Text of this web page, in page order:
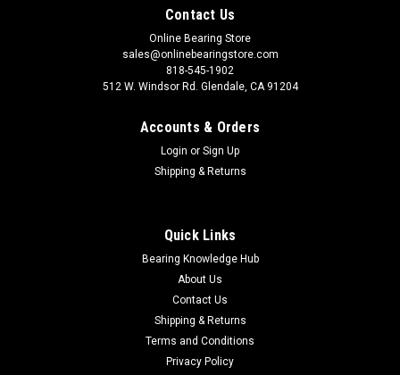
Contact Us
Online Bearing Store
sales@onlinebearingstore.com
818-545-1902
512 W. Windsor Rd. Glendale, CA 91204
Accounts & Orders
Login or Sign Up
Shipping & Returns
Quick Links
Bearing Knowledge Hub
About Us
Contact Us
Shipping & Returns
Terms and Conditions
Privacy Policy